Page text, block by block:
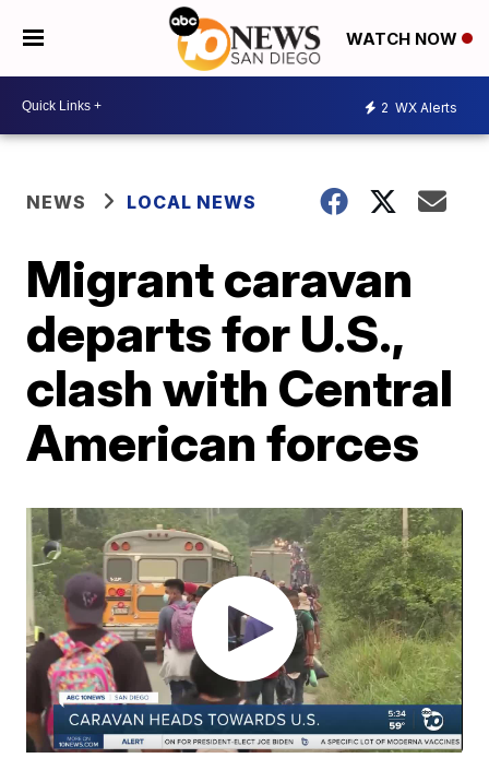
WATCH NOW
2 WX Alerts
NEWS LOCAL NEWS
Migrant caravan
departs for U.S.,
clash with Central
American forces